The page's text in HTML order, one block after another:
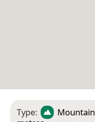
Type: Mountain